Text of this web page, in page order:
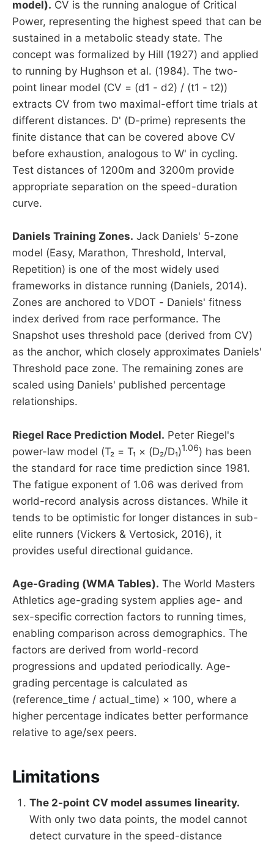
model). CV is the running analogue of Critical
Power, representing the highest speed that can be
sustained in a metabolic steady state. The
concept was formalized by Hill (1927) and applied
to running by Hughson et al. (1984). The two-
point linear model (CV = (d1 - d2) / (t1 - t2))
extracts CV from two maximal-effort time trials at
different distances. D' (D-prime) represents the
finite distance that can be covered above CV
before exhaustion, analogous to W' in cycling.
Test distances of 1200m and 3200m provide
appropriate separation on the speed-duration
curve.
Daniels Training Zones. Jack Daniels' 5-zone
model (Easy, Marathon, Threshold, Interval,
Repetition) is one of the most widely used
frameworks in distance running (Daniels, 2014).
Zones are anchored to VDOT - Daniels' fitness
index derived from race performance. The
Snapshot uses threshold pace (derived from CV)
as the anchor, which closely approximates Daniels'
Threshold pace zone. The remaining zones are
scaled using Daniels' published percentage
relationships.
Riegel Race Prediction Model. Peter Riegel's
power-law model (T₂ = T₁ × (D₂/D₁)1.06) has been
the standard for race time prediction since 1981.
The fatigue exponent of 1.06 was derived from
world-record analysis across distances. While it
tends to be optimistic for longer distances in sub-
elite runners (Vickers & Vertosick, 2016), it
provides useful directional guidance.
Age-Grading (WMA Tables). The World Masters
Athletics age-grading system applies age- and
sex-specific correction factors to running times,
enabling comparison across demographics. The
factors are derived from world-record
progressions and updated periodically. Age-
grading percentage is calculated as
(reference_time / actual_time) × 100, where a
higher percentage indicates better performance
relative to age/sex peers.
Limitations
The 2-point CV model assumes linearity.
With only two data points, the model cannot
detect curvature in the speed-distance